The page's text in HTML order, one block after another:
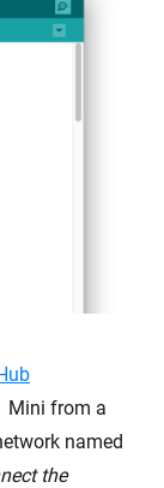
Mini from a
named
the